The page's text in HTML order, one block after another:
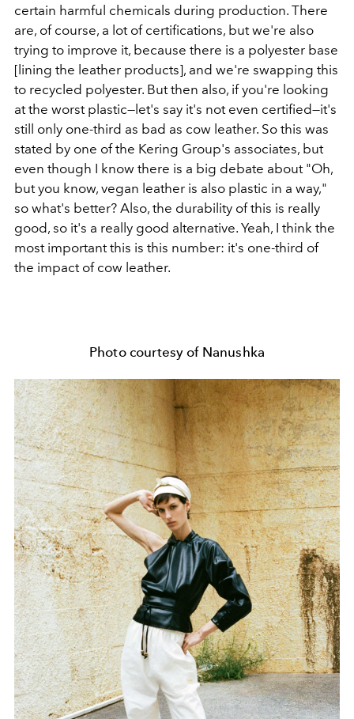
certain harmful chemicals during production. There
are, of course, a lot of certifications, but we're also
trying to improve it, because there is a polyester base
[lining the leather products], and we're swapping this
to recycled polyester. But then also, if you're looking
at the worst plastic—let's say it's not even certified—it's
still only one-third as bad as cow leather. So this was
stated by one of the Kering Group's associates, but
even though I know there is a big debate about "Oh,
but you know, vegan leather is also plastic in a way,"
so what's better? Also, the durability of this is really
good, so it's a really good alternative. Yeah, I think the
most important this is this number: it's one-third of
the impact of cow leather.
Photo courtesy of Nanushka